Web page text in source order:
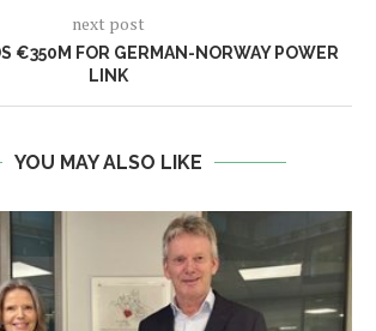
next post
€350M FOR GERMAN-NORWAY POWER
LINK
YOU MAY ALSO LIKE